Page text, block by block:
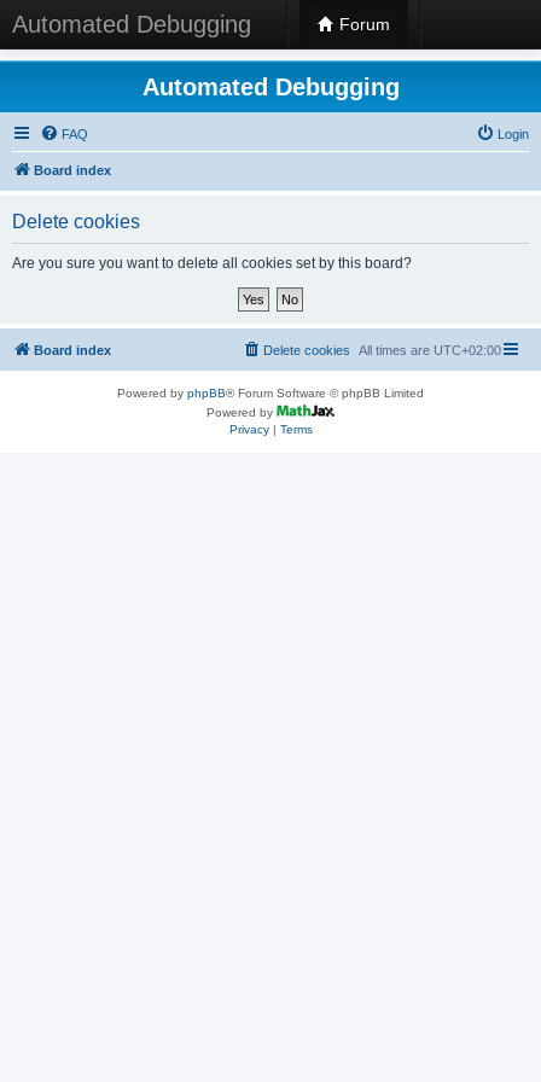
Automated Debugging Forum
Automated Debugging
FAQ Login
Board index
Delete cookies
Are you sure you want to delete all cookies set by this board?
Board index All times are UTC+02:00
Delete cookies
Powered by phpBB® Forum Software © phpBB Limited
Powered by
Privacy| Terms